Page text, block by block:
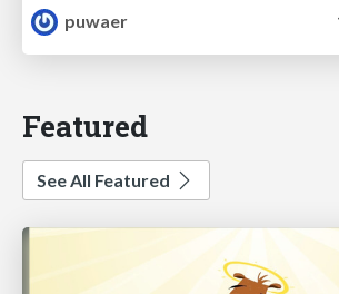
puwaer
Featured
See All Featured